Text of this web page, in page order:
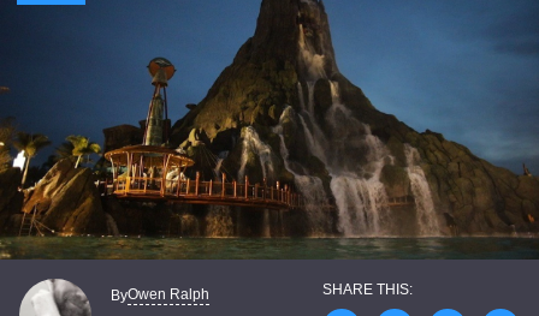
ByOwen Ralph